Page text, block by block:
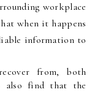
workplace
when it happens
information to
from, both
also find that the